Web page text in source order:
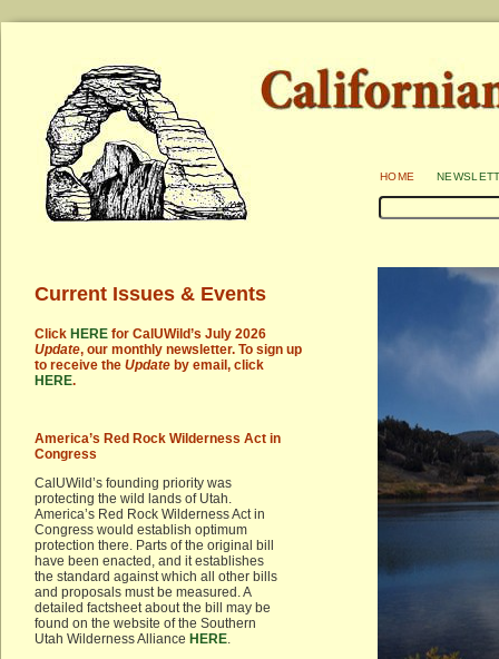
home
Current Issues & Events
Click HERE for CalUWild’s July 2026
Update, our monthly newsletter. To sign up
to receive the Update by email, click
HERE.
America’s Red Rock Wilderness Act in
Congress
CalUWild’s founding priority was
protecting the wild lands of Utah.
America’s Red Rock Wilderness Act in
Congress would establish optimum
protection there. Parts of the original bill
have been enacted, and it establishes
the standard against which all other bills
and proposals must be measured. A
detailed factsheet about the bill may be
found on the website of the Southern
Utah Wilderness Alliance HERE.